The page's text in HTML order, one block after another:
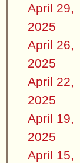
April 29,
2025
April 26,
2025
April 22,
2025
April 19,
2025
April 15,